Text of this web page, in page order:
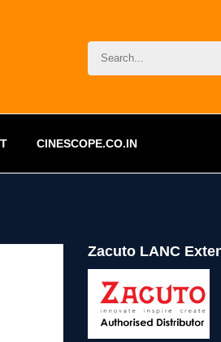
CINESCOPE.CO.IN
Zacuto LANC